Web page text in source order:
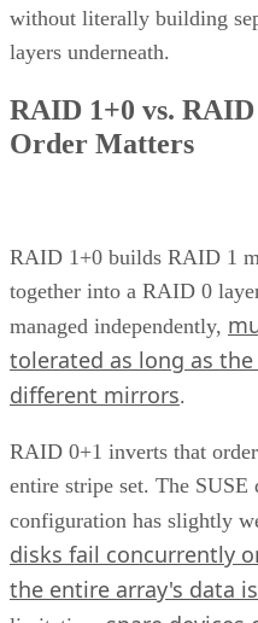
Hardware controllers add
RAID 10 properties.
drives, with matched,
single-span RAID 1 for 2
you can assume applies to
Always check the specific
you plan a build around a
Frequently Asked
Is RAID 10 a substitute for
Can I mix drive sizes or
pair?